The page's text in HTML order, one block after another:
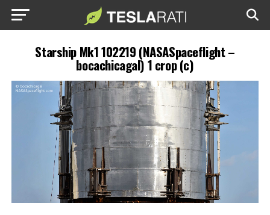
Starship Mk1 102219 (NASASpaceflight –
bocachicagal) 1 crop (c)